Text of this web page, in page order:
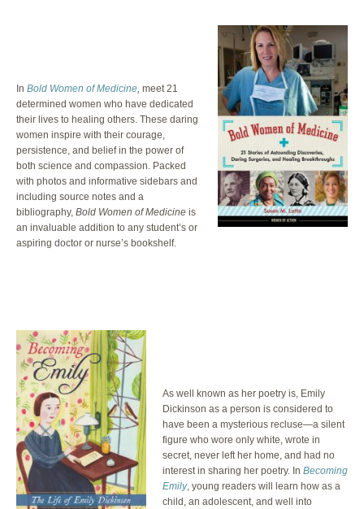
In Bold Women of Medicine, meet 21
determined women who have dedicated
their lives to healing others. These daring
women inspire with their courage,
persistence, and belief in the power of
both science and compassion. Packed
with photos and informative sidebars and
including source notes and a
bibliography, Bold Women of Medicine is
an invaluable addition to any student’s or
aspiring doctor or nurse’s bookshelf.
As well known as her poetry is, Emily
Dickinson as a person is considered to
have been a mysterious recluse—a silent
figure who wore only white, wrote in
secret, never left her home, and had no
interest in sharing her poetry. In Becoming
Emily, young readers will learn how as a
child, an adolescent, and well into